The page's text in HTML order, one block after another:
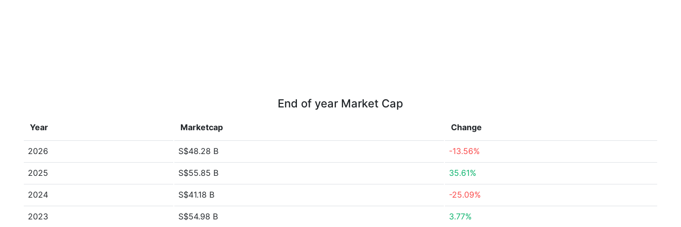
End of year Market Cap
Year Marketcap Change
2026 S$48.28 B -13.56%
2025 S$55.85 B 35.61%
2024 S$41.18 B -25.09%
2023 S$54.98 B 3.77%